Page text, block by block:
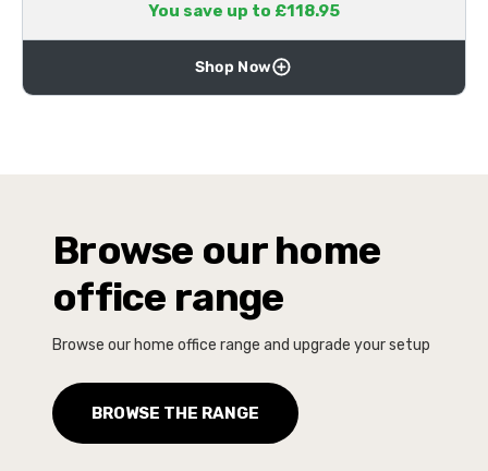
You save up to £118.95
Shop Now
Browse our home
office range
Browse our home office range and upgrade your setup
BROWSE THE RANGE